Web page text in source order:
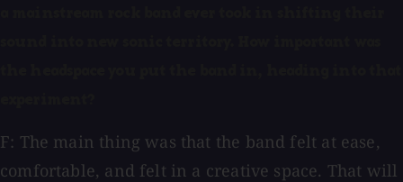
F: The main thing was that the band felt at ease,
comfortable, and felt in a creative space. That will